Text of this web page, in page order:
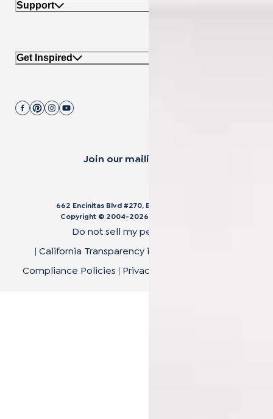
Support
Get Inspired
Join our mailing list.
662 Encinitas Blvd #270, Encinitas, CA 92024
Copyright © 2004-2026
Do not sell my personal data
| California Transparency in Supply Chain Act
Compliance Policies | Privacy Policy